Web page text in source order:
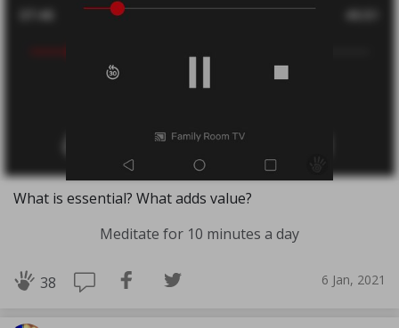
What is essential? What adds value?
Meditate for 10 minutes a day
38 6 Jan, 2021